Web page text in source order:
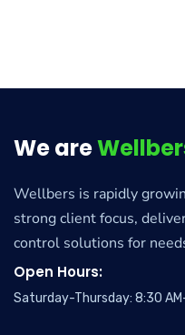
We are
Wellbers is rapidly
strong client focus,
control solutions for
Open Hours:
Saturday-Thursday: 8:30